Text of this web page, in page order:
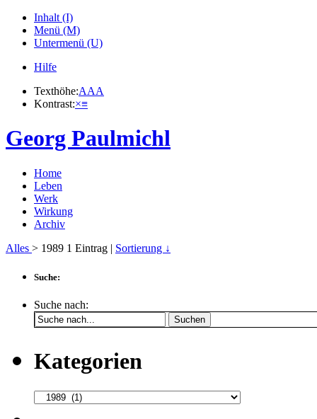
Inhalt (I)
Menü (M)
Untermenü (U)
Hilfe
Texthöhe:AAA
Kontrast:×≡
Georg Paulmichl
Home
Leben
Werk
Wirkung
Archiv
Alles > 1989 1 Eintrag | Sortierung ↓
Suche:
Suche nach:
Suchen
Kategorien